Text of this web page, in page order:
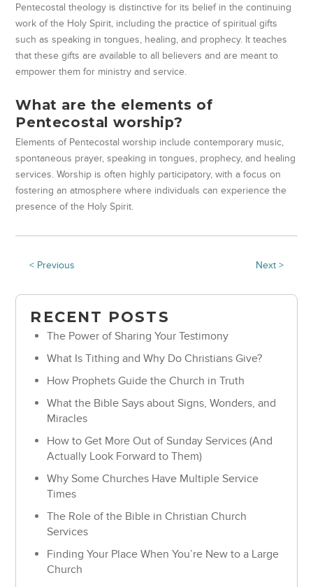
Pentecostal theology is distinctive for its belief in the continuing
work of the Holy Spirit, including the practice of spiritual gifts
such as speaking in tongues, healing, and prophecy. It teaches
that these gifts are available to all believers and are meant to
empower them for ministry and service.
What are the elements of
Pentecostal worship?
Elements of Pentecostal worship include contemporary music,
spontaneous prayer, speaking in tongues, prophecy, and healing
services. Worship is often highly participatory, with a focus on
fostering an atmosphere where individuals can experience the
presence of the Holy Spirit.
< Previous Next >
RECENT POSTS
The Power of Sharing Your Testimony
What Is Tithing and Why Do Christians Give?
How Prophets Guide the Church in Truth
What the Bible Says about Signs, Wonders, and
Miracles
How to Get More Out of Sunday Services (And
Actually Look Forward to Them)
Why Some Churches Have Multiple Service
Times
The Role of the Bible in Christian Church
Services
Finding Your Place When You’re New to a Large
Church